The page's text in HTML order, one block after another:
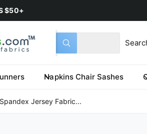
$50+
Select product type
All
Search our store
What are you looking for?
Napkins Chair Sashes
Jersey Fabric...